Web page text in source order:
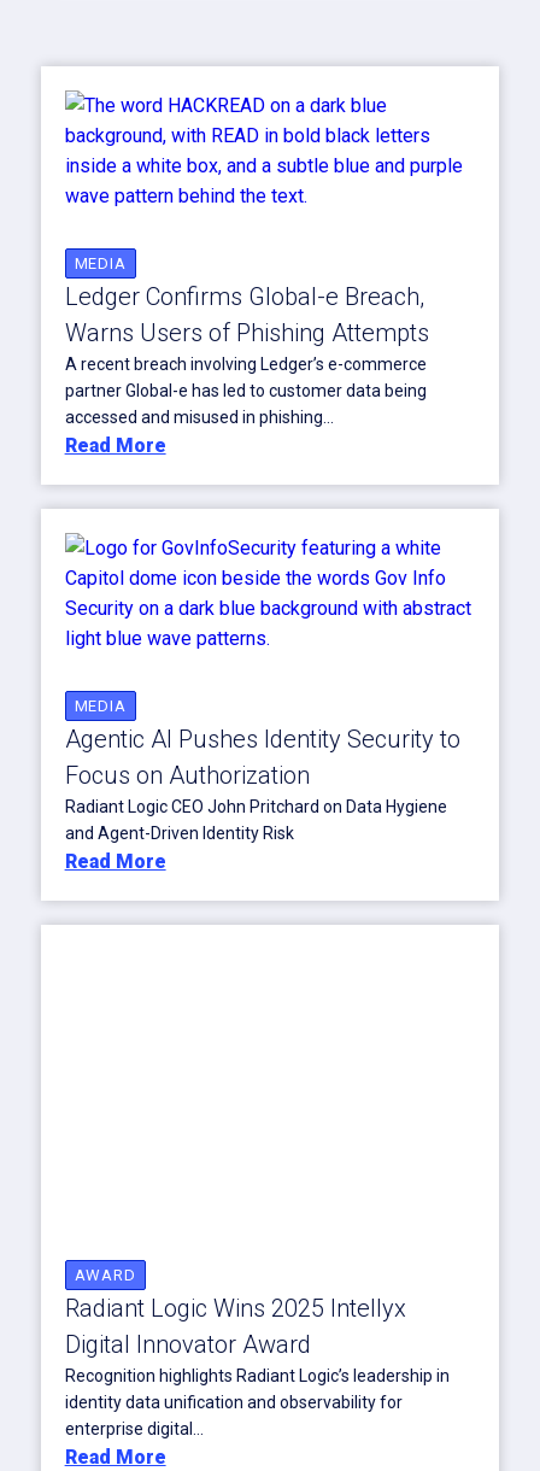
MEDIA
Ledger Confirms Global-e Breach,
Warns Users of Phishing Attempts
A recent breach involving Ledger’s e-commerce
partner Global-e has led to customer data being
accessed and misused in phishing...
Read More
MEDIA
Agentic AI Pushes Identity Security to
Focus on Authorization
Radiant Logic CEO John Pritchard on Data Hygiene
and Agent-Driven Identity Risk
Read More
AWARD
Radiant Logic Wins 2025 Intellyx
Digital Innovator Award
Recognition highlights Radiant Logic’s leadership in
identity data unification and observability for
enterprise digital...
Read More